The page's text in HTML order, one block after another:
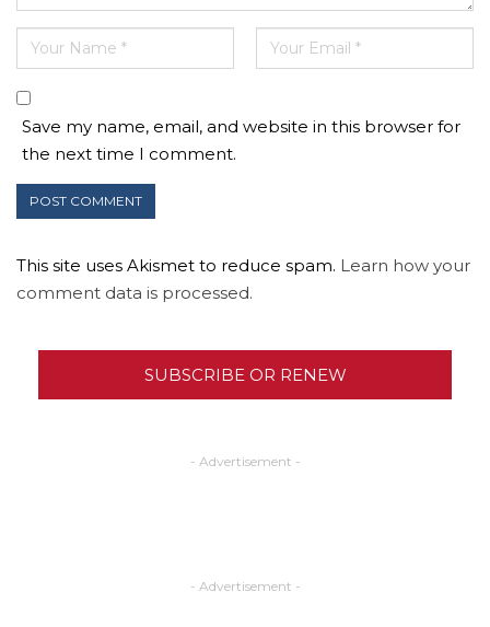
Save my name, email, and website in this browser for
the next time I comment.
This site uses Akismet to reduce spam. Learn how your
comment data is processed.
SUBSCRIBE OR RENEW
- Advertisement -
- Advertisement -